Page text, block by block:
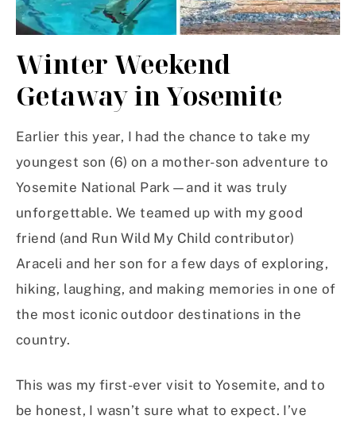
Winter Weekend
Getaway in Yosemite
Earlier this year, I had the chance to take my
youngest son (6) on a mother-son adventure to
Yosemite National Park—and it was truly
unforgettable. We teamed up with my good
friend (and Run Wild My Child contributor)
Araceli and her son for a few days of exploring,
hiking, laughing, and making memories in one of
the most iconic outdoor destinations in the
country.
This was my first-ever visit to Yosemite, and to
be honest, I wasn’t sure what to expect. I’ve